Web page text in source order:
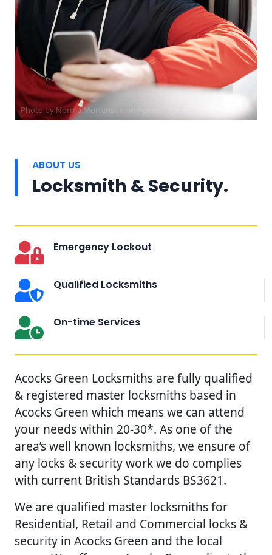
Photo byNorma Mortenson
ABOUT US
Locksmith & Security.
Emergency Lockout
Qualified Locksmiths
On-time Services
Acocks Green Locksmiths are fully qualified
& registered master locksmiths based in
Acocks Green which means we can attend
your needs within 20-30*. As one of the
area’s well known locksmiths, we ensure of
any locks & security work we do complies
with current British Standards BS3621.
We are qualified master locksmiths for
Residential, Retail and Commercial locks &
security in Acocks Green and the local